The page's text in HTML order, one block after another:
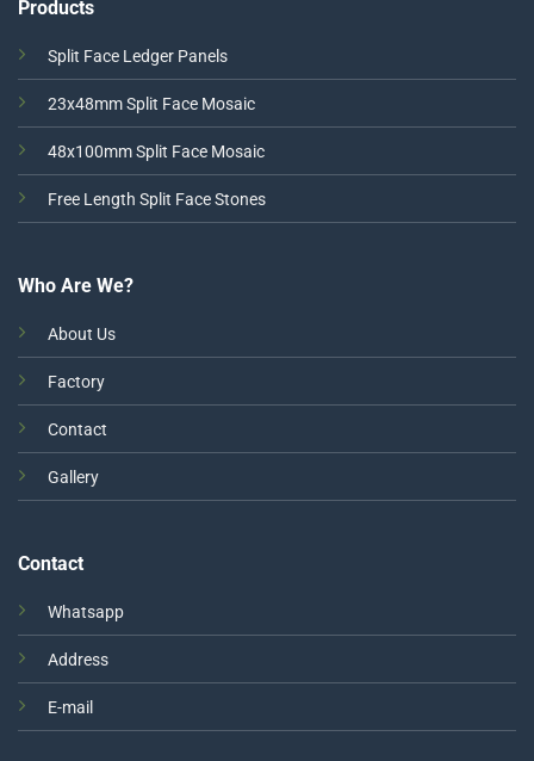
Products
Split Face Ledger Panels
23x48mm Split Face Mosaic
48x100mm Split Face Mosaic
Free Length Split Face Stones
Who Are We?
About Us
Factory
Contact
Gallery
Contact
Whatsapp
Address
E-mail